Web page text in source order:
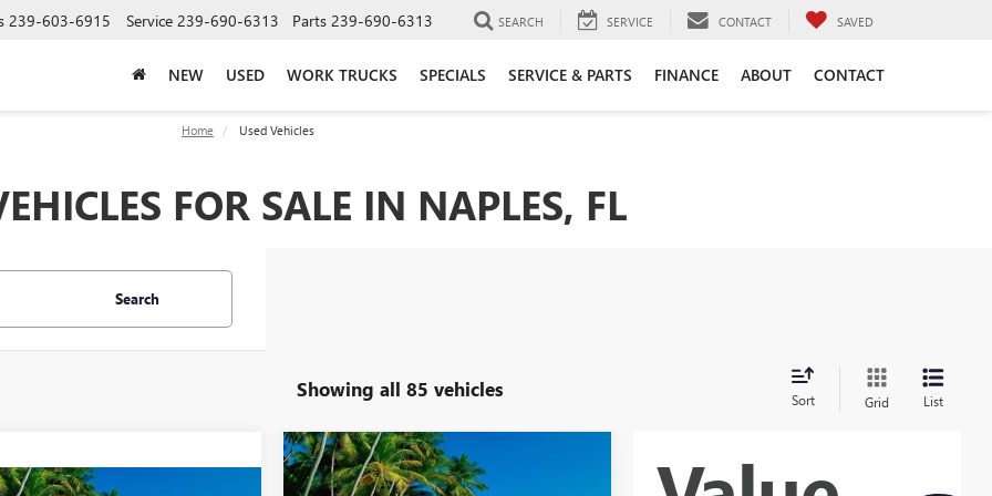
239-603-6915 Service 239-690-6313 Parts 239-690-6313 SEARCH SERVICE CONTACT SAVED
NEW USED WORK TRUCKS SPECIALS SERVICE & PARTS FINANCE ABOUT CONTACT
Home Used Vehicles
FOR SALE IN NAPLES, FL
Search
Showing all 85 vehicles Sort Grid List
USED2016MITSUBISHI
$10,000
Compare Vehicle